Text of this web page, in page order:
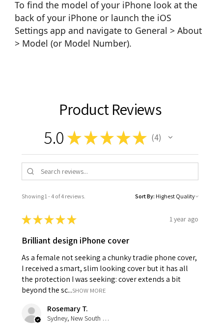
To find the model of your iPhone look at the
back of your iPhone or launch the iOS
Settings app and navigate to General > About
> Model (or Model Number).
Product Reviews
5.0 ★ ★ ★★★ 4
4
Showing 1 - 4 of 4 reviews. Sort By:
★★★★★ 1 year ago
Brilliant design iPhone cover
As a female not seeking a chunky tradie phone cover,
I received a smart, slim looking cover but it has all
the protection I was seeking: cover extends a bit
beyond the sc...SHOW MORE
Rosemary T.
Sydney, New South Wales, Australia